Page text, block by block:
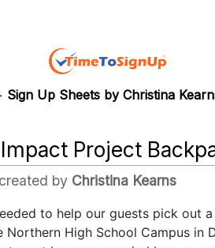
Sign Up Sheets by Christina
Project
by Christina Kearns